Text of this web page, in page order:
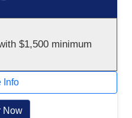
$1,500 minimum
Info
Now